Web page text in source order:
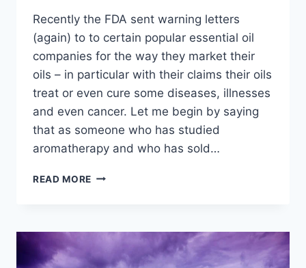
Recently the FDA sent warning letters
(again) to to certain popular essential oil
companies for the way they market their
oils – in particular with their claims their oils
treat or even cure some diseases, illnesses
and even cancer. Let me begin by saying
that as someone who has studied
aromatherapy and who has sold…
READ MORE MY
OILS
WHY